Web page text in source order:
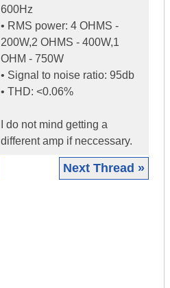
600Hz
• RMS power: 4 OHMS -
200W,2 OHMS - 400W,1
OHM - 750W
• Signal to noise ratio: 95db
• THD: <0.06%
I do not mind getting a
different amp if neccessary.
Next Thread »